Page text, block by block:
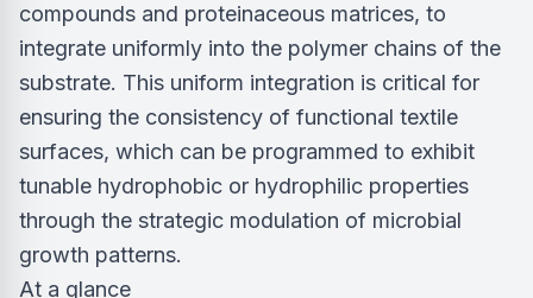
compounds and proteinaceous matrices, to
integrate uniformly into the polymer chains of the
substrate. This uniform integration is critical for
ensuring the consistency of functional textile
surfaces, which can be programmed to exhibit
tunable hydrophobic or hydrophilic properties
through the strategic modulation of microbial
growth patterns.
At a glance